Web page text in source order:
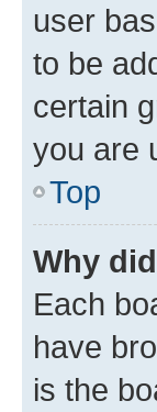
user
to be
certain
you are
Top
Why
Each
have
is the